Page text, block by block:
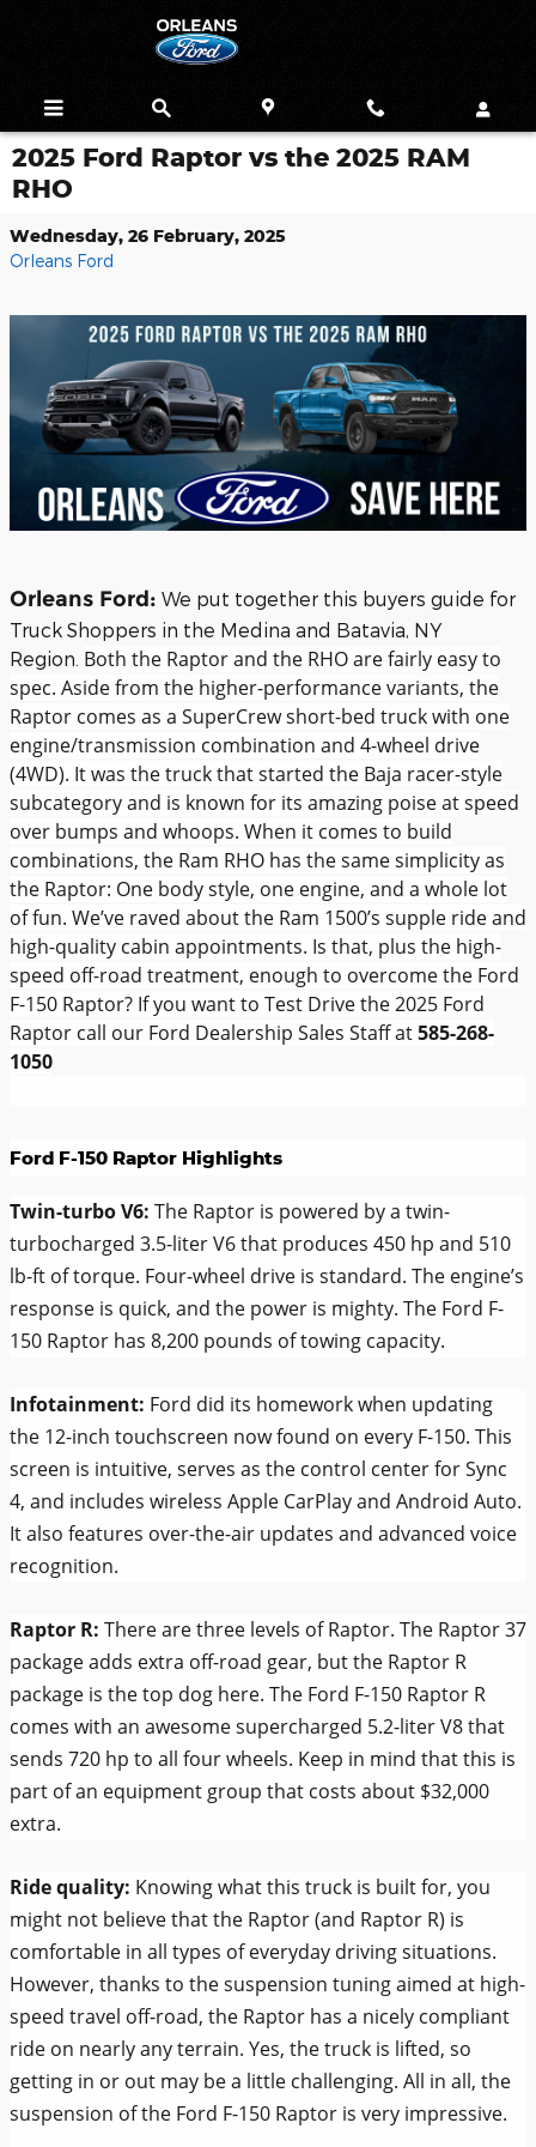
2025 Ford Raptor vs the 2025 RAM
RHO
Wednesday, 26 February, 2025
Orleans Ford
Orleans Ford: We put together this buyers guide for
Truck Shoppers in the Medina and Batavia, NY
Region. Both the Raptor and the RHO are fairly easy to
spec. Aside from the higher-performance variants, the
Raptor comes as a SuperCrew short-bed truck with one
engine/transmission combination and 4-wheel drive
(4WD). It was the truck that started the Baja racer-style
subcategory and is known for its amazing poise at speed
over bumps and whoops. When it comes to build
combinations, the Ram RHO has the same simplicity as
the Raptor: One body style, one engine, and a whole lot
of fun. We’ve raved about the Ram 1500’s supple ride and
high-quality cabin appointments. Is that, plus the high-
speed off-road treatment, enough to overcome the Ford
F-150 Raptor? If you want to Test Drive the 2025 Ford
Raptor call our Ford Dealership Sales Staff at585-268-
1050
Ford F-150 Raptor Highlights
Twin-turbo V6: The Raptor is powered by a twin-
turbocharged 3.5-liter V6 that produces 450 hp and 510
lb-ft of torque. Four-wheel drive is standard. The engine’s
response is quick, and the power is mighty. The Ford F-
150 Raptor has 8,200 pounds of towing capacity.
Infotainment: Ford did its homework when updating
the 12-inch touchscreen now found on every F-150. This
screen is intuitive, serves as the control center for Sync
4, and includes wireless Apple CarPlay and Android Auto.
It also features over-the-air updates and advanced voice
recognition.
Raptor R: There are three levels of Raptor. The Raptor 37
package adds extra off-road gear, but the Raptor R
package is the top dog here. The Ford F-150 Raptor R
comes with an awesome supercharged 5.2-liter V8 that
sends 720 hp to all four wheels. Keep in mind that this is
part of an equipment group that costs about $32,000
extra.
Ride quality: Knowing what this truck is built for, you
might not believe that the Raptor (and Raptor R) is
comfortable in all types of everyday driving situations.
However, thanks to the suspension tuning aimed at high-
speed travel off-road, the Raptor has a nicely compliant
ride on nearly any terrain. Yes, the truck is lifted, so
getting in or out may be a little challenging. All in all, the
suspension of the Ford F-150 Raptor is very impressive.